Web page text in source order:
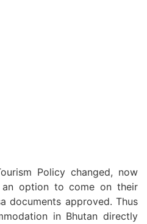
Policy changed, now
option to come on their
documents approved. Thus
in Bhutan directly